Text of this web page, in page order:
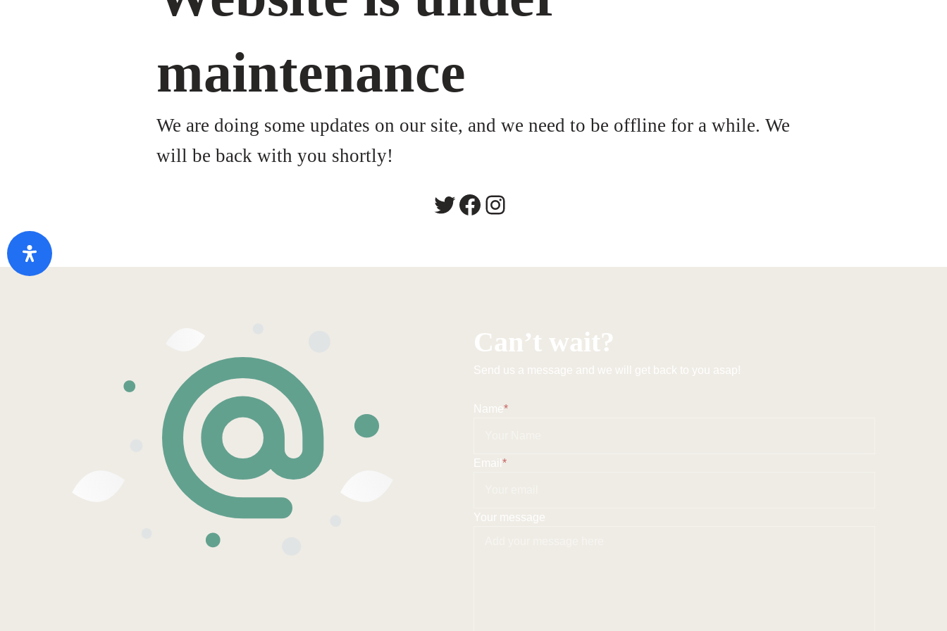
maintenance
We are doing some updates on our site, and we need to be offline for a while. We
will be back with you shortly!
Can’t wait?
Send us a message and we will get back to you asap!
Name*
Email *
Your message